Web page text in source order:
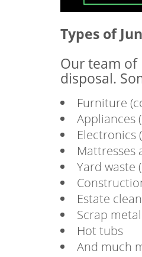
Types of
Our team
disposal.
Furniture
Appliances
Electronics
Mattresses
Yard waste
Estate
Scrap metal
Hot tubs
And much